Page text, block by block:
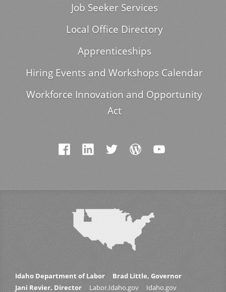
Job Seeker Services
Local Office Directory
Apprenticeships
Hiring Events and Workshops Calendar
Workforce Innovation and Opportunity
Act
Idaho Department of Labor
Brad Little, Governor
Jani Revier, Director
Labor.Idaho.gov Idaho.gov